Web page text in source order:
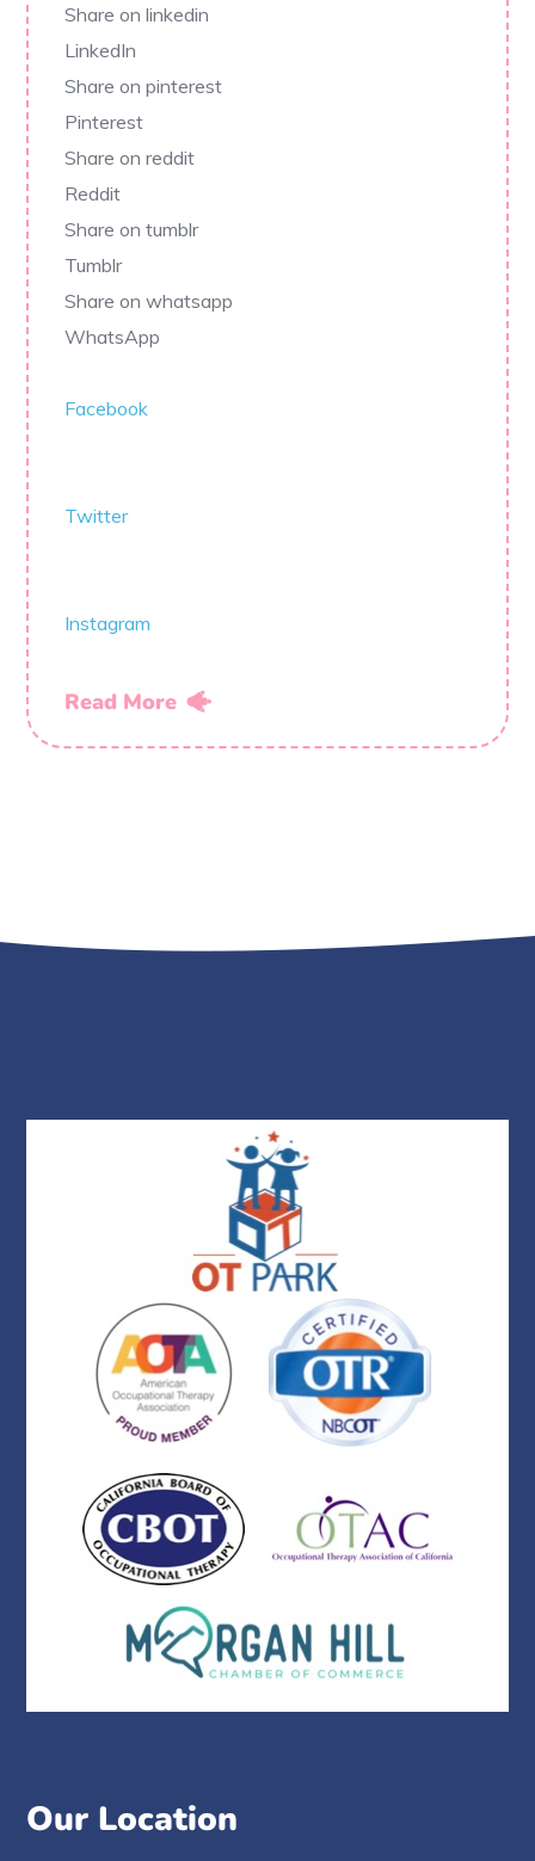
Share on linkedin
LinkedIn
Share on pinterest
Pinterest
Share on reddit
Reddit
Share on tumblr
Tumblr
Share on whatsapp
WhatsApp
Facebook
Twitter
Instagram
Read More
Our Location